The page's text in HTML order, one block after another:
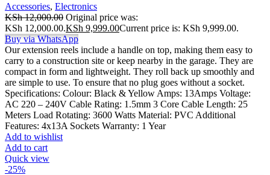
Accessories, Electronics
KSh12,000.00 Original price was:
KSh 12,000.00.KSh 9,999.00Current price is: KSh 9,999.00.
Buy via WhatsApp
Our extension reels include a handle on top, making them easy to
carry to a construction site or keep nearby in the garage. They are
compact in form and lightweight. They roll back up smoothly and
are simple to use. To ensure that no plug goes without a socket.
Specifications: Colour: Black & Yellow Amps: 13Amps Voltage:
AC 220 – 240V Cable Rating: 1.5mm 3 Core Cable Length: 25
Meters Load Rotating: 3600 Watts Material: PVC Additional
Features: 4x13A Sockets Warranty: 1 Year
Add to wishlist
Add to cart
Quick view
-25%